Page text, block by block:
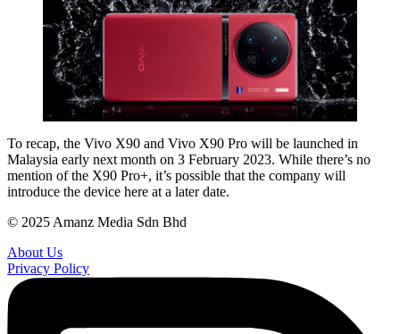
To recap, the Vivo X90 and Vivo X90 Pro will be launched in
Malaysia early next month on 3 February 2023. While there’s no
mention of the X90 Pro+, it’s possible that the company will
introduce the device here at a later date.
© 2025 Amanz Media Sdn Bhd
About Us
Privacy Policy